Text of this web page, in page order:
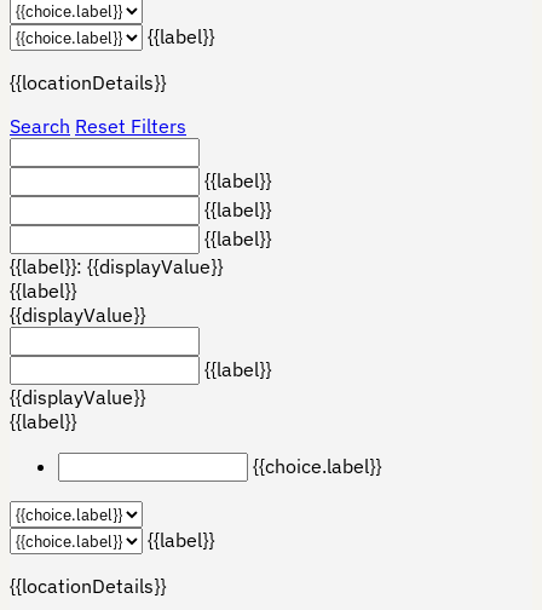
{{label}}
{{locationDetails}}
Search Reset Filters
{{label}}
{{label}}
{{label}}
{{label}}: {{displayValue}}
{{label}}
{{displayValue}}
{{label}}
{{displayValue}}
{{label}}
{{choice.label}}
{{label}}
{{locationDetails}}